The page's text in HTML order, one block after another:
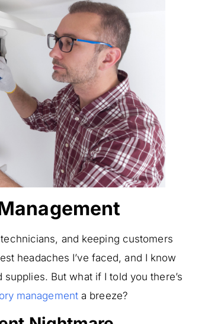
and keeping customers
headaches I’ve faced, and I know
But what if I told you there’s
managementa breeze?